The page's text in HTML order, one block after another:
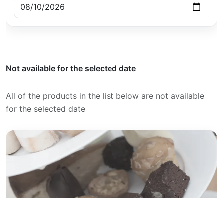
Not available for the selected date
All of the products in the list below are not available
for the selected date